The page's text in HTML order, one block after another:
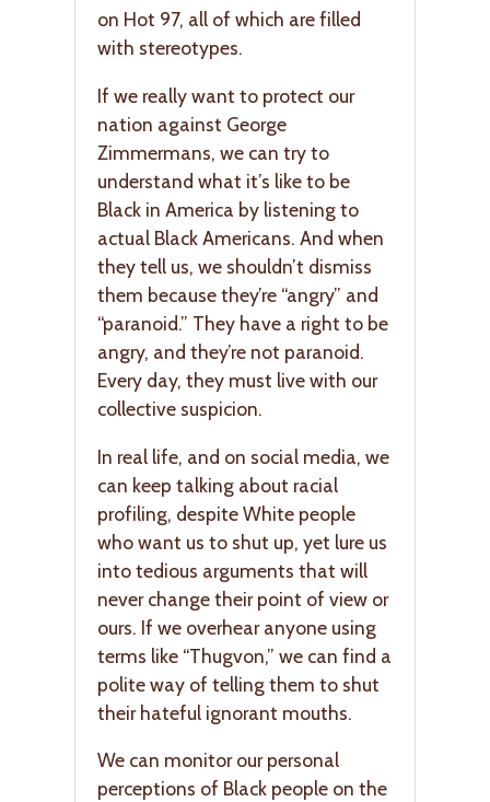
on Hot 97, all of which are filled
with stereotypes.
If we really want to protect our
nation against George
Zimmermans, we can try to
understand what it’s like to be
Black in America by listening to
actual Black Americans. And when
they tell us, we shouldn’t dismiss
them because they’re “angry” and
“paranoid.” They have a right to be
angry, and they’re not paranoid.
Every day, they must live with our
collective suspicion.
In real life, and on social media, we
can keep talking about racial
profiling, despite White people
who want us to shut up, yet lure us
into tedious arguments that will
never change their point of view or
ours. If we overhear anyone using
terms like “Thugvon,” we can find a
polite way of telling them to shut
their hateful ignorant mouths.
We can monitor our personal
perceptions of Black people on the